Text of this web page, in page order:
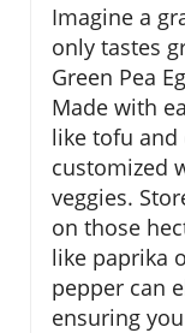
Imagine a
only tastes
Green Pea
Made with
like tofu and
customized
veggies.
on those
like paprika
pepper can
ensuring